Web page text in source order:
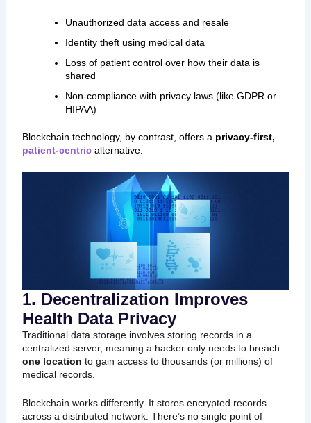
Unauthorized data access and resale
Identity theft using medical data
Loss of patient control over how their data is
shared
Non-compliance with privacy laws (like GDPR or
HIPAA)
Blockchain technology, by contrast, offers a privacy-first,
patient-centricalternative.
1. Decentralization Improves
Health Data Privacy
Traditional data storage involves storing records in a
centralized server, meaning a hacker only needs to breach
one location to gain access to thousands (or millions) of
medical records.
Blockchain works differently. It stores encrypted records
across a distributed network. There’s no single point of